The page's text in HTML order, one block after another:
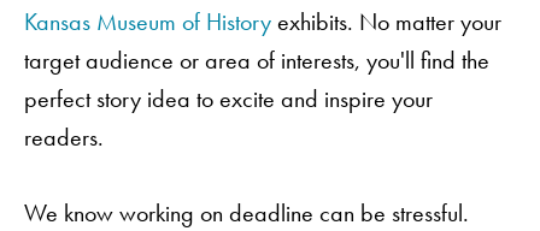
Kansas Museum of Historyexhibits. No matter your
target audience or area of interests, you'll find the
perfect story idea to excite and inspire your
readers.
We know working on deadline can be stressful.